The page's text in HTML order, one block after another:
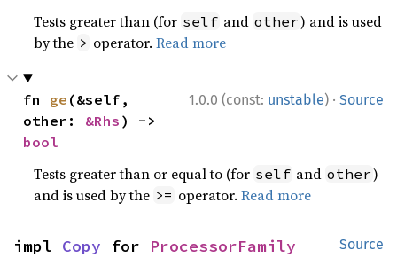
Tests greater than (for self and other) and is used
by the > operator.Read more
1.0.0 (const: unstable) · Source
fn ge (&self,
other: &Rhs
bool
Tests greater than or equal to (for self and other)
and is used by the >= operator.Read more
Source
impl Copy for ProcessorFamily